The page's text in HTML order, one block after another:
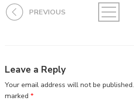
PREVIOUS
Leave a Reply
Your email address will not be published.
marked *